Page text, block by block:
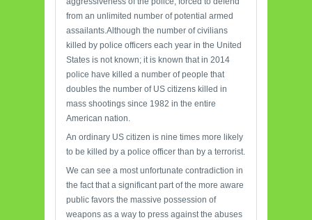
from an unlimited number of potential armed
assailants.Although the number of civilians
killed by police officers each year in the United
States is not known; it is known that in 2014
police have killed a number of people that
doubles the number of US citizens killed in
mass shootings since 1982 in the entire
American nation.
An ordinary US citizen is nine times more likely
to be killed by a police officer than by a terrorist.
We can see a most unfortunate contradiction in
the fact that a significant part of the more aware
public favors the massive possession of
weapons as a way to press against the abuses